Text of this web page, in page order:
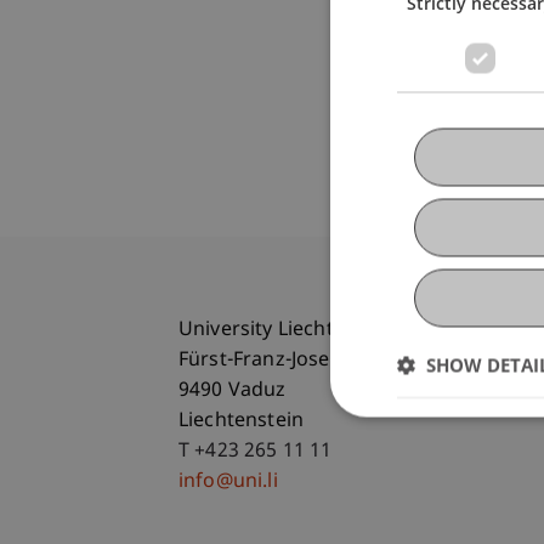
University Liechtenstein
Fürst-Franz-Josef-Strasse
9490 Vaduz
Liechtenstein
T +423 265 11 11
info@uni.li
SHOW